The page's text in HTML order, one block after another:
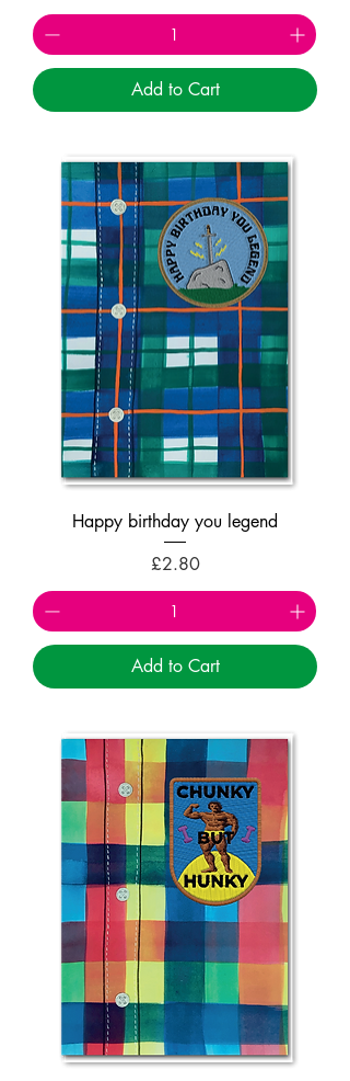
Add to Cart
Happy birthday you legend
Price
£2.80
Add to Cart